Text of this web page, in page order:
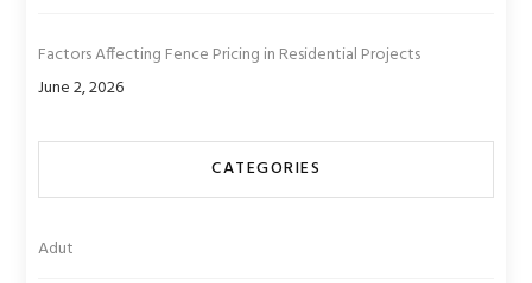
Factors Affecting Fence Pricing in Residential Projects
June 2, 2026
CATEGORIES
Adut